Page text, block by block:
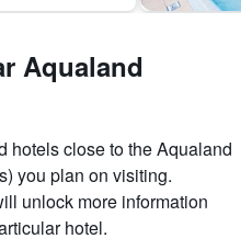
Aqualand
hotels close to the Aqualand
you plan on visiting.
unlock more information
hotel.